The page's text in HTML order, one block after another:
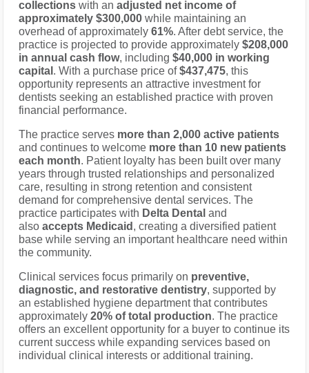
collections with anadjusted net income of
approximately $300,000 while maintaining an
overhead of approximately 61%. After debt service, the
practice is projected to provide approximately $208,000
in annual cash flow, including$40,000 in working
capital . With a purchase price of$437,475, this
opportunity represents an attractive investment for
dentists seeking an established practice with proven
financial performance.
The practice serves more than 2,000 active patients
and continues to welcome more than 10 new patients
each month. Patient loyalty has been built over many
years through trusted relationships and personalized
care, resulting in strong retention and consistent
demand for comprehensive dental services. The
practice participates with Delta Dental and
also accepts Medicaid , creating a diversified patient
base while serving an important healthcare need within
the community.
Clinical services focus primarily on preventive,
diagnostic, and restorative dentistry, supported by
an established hygiene department that contributes
approximately 20% of total production. The practice
offers an excellent opportunity for a buyer to continue its
current success while expanding services based on
individual clinical interests or additional training.